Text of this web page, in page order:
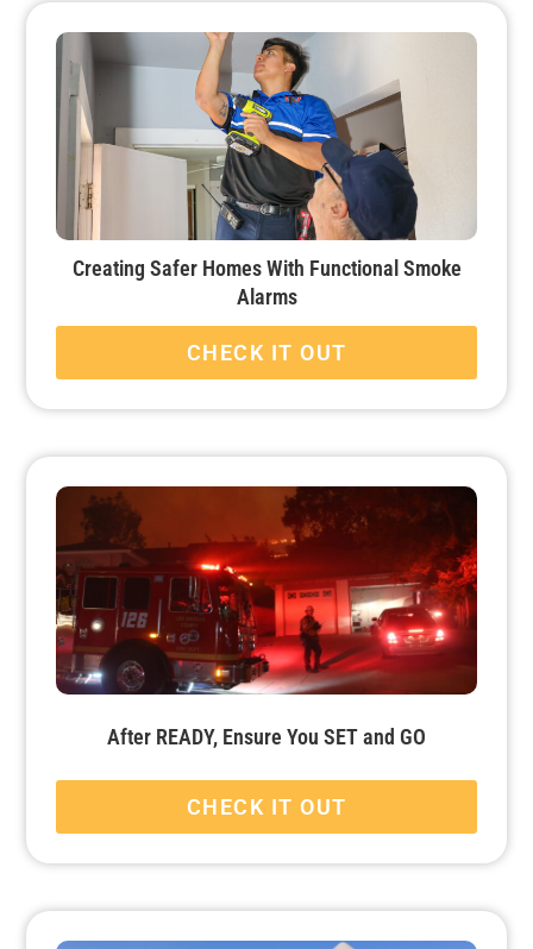
Creating Safer Homes With Functional Smoke
Alarms
CHECK IT OUT
After READY, Ensure You SET and GO
CHECK IT OUT